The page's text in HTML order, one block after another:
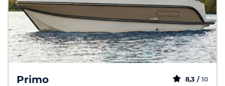
Primo 8,3 / 10